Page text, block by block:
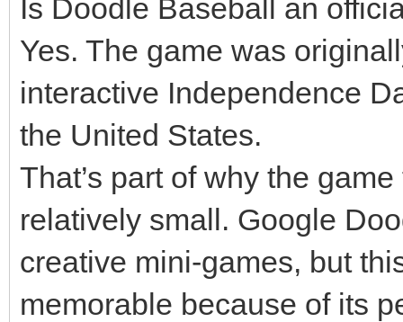
Is Doodle Baseball an
Yes. The game was
interactive Independence
the United States.
That’s part of why the
relatively small. Google
creative mini-games, but
memorable because of its